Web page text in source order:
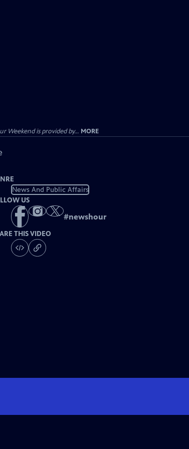
Weekend is provided by... MORE
News And Public Affairs
US
#newshour
THIS VIDEO